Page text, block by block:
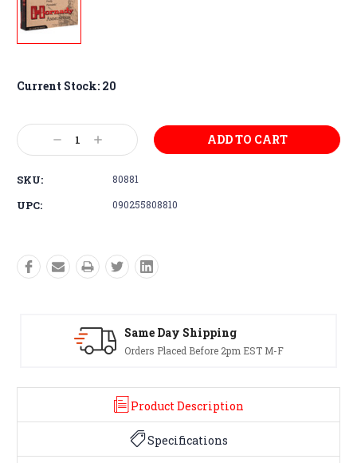
Current Stock: 20
Decrease
Quantity:
Increase
Quantity:
SKU: 80881
UPC: 090255808810
Same Day Shipping
Orders Placed Before 2pm EST M-F
Product Description
Specifications